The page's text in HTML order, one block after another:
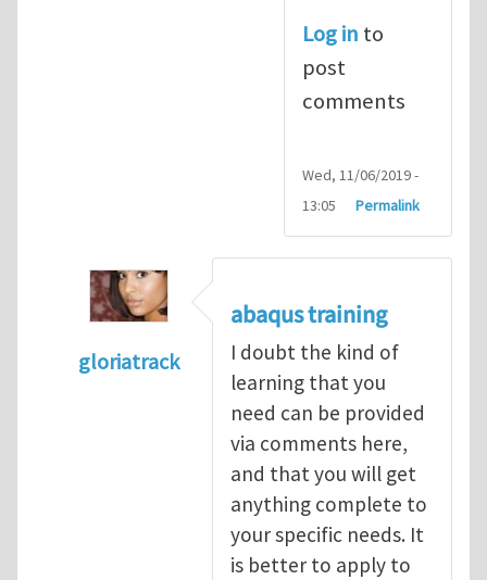
Log in to
post
comments
Wed, 11/06/2019 -
13:05
Permalink
gloriatrack
abaqus tutorial 1byindeed28
abaqus training
I doubt the kind of
learning that you
need can be provided
via comments here,
and that you will get
anything complete to
your specific needs. It
is better to apply to